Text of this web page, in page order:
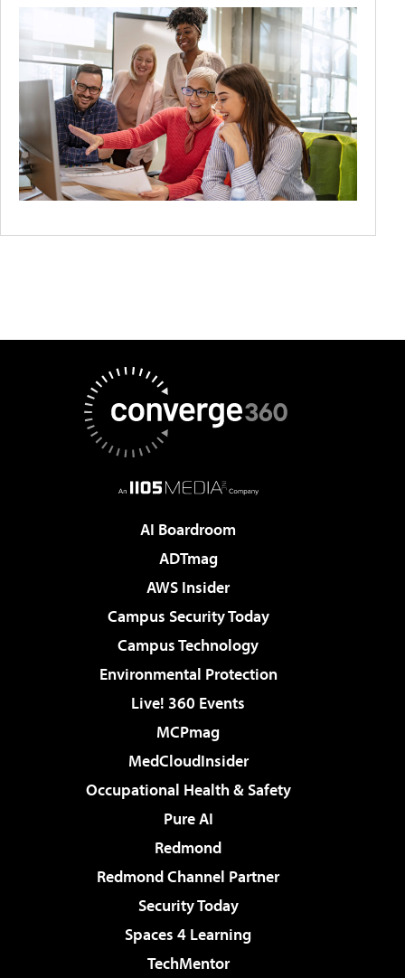
AI Boardroom
ADTmag
AWS Insider
Campus Security Today
Campus Technology
Environmental Protection
Live! 360 Events
MCPmag
MedCloudInsider
Occupational Health & Safety
Pure AI
Redmond
Redmond Channel Partner
Security Today
Spaces 4 Learning
TechMentor